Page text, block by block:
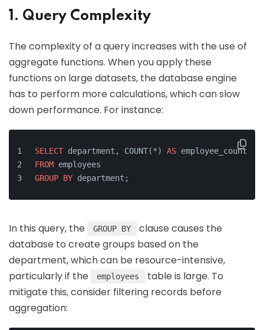
1. Query Complexity
The complexity of a query increases with the use of
aggregate functions. When you apply these
functions on large datasets, the database engine
has to perform more calculations, which can slow
down performance. For instance:
SELECT department, COUNT(*) AS employee_count
FROM employees
GROUP BY department;
In this query, the GROUP BY
clause causes the
database to create groups based on the
department, which can be resource-intensive,
particularly if the
employees
table is large. To
mitigate this, consider filtering records before
aggregation: